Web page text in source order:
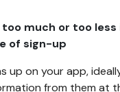
too much or too
of sign-up
up on your app,
from them at